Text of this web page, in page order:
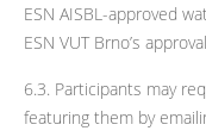
ESN AISBL-approved
ESN VUT Brno’s
6.3. Participants may
featuring them by